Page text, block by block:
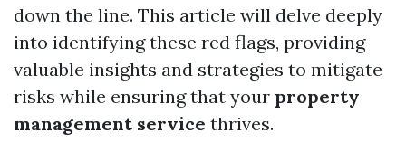
down the line. This article will delve deeply
into identifying these red flags, providing
valuable insights and strategies to mitigate
risks while ensuring that your property
management service thrives.